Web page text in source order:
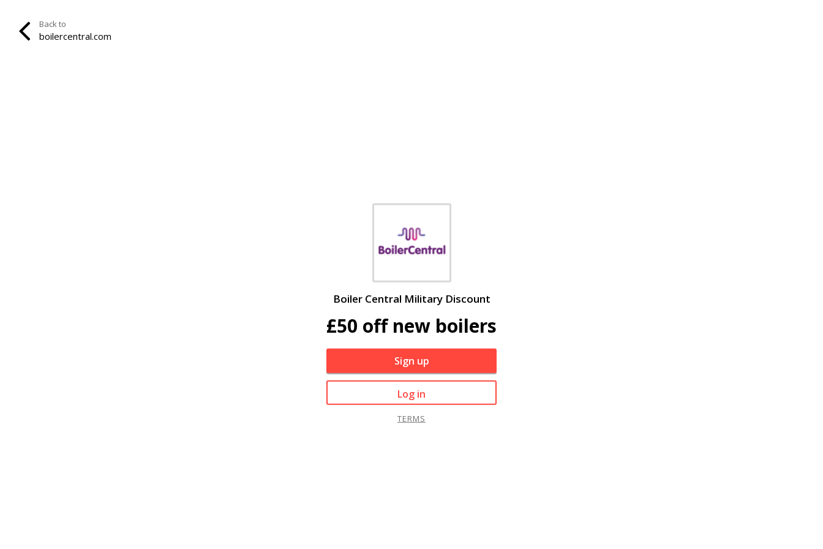
Back to
boilercentral.com
Boiler Central Military Discount
£50 off new boilers
Sign up
Log in
TERMS